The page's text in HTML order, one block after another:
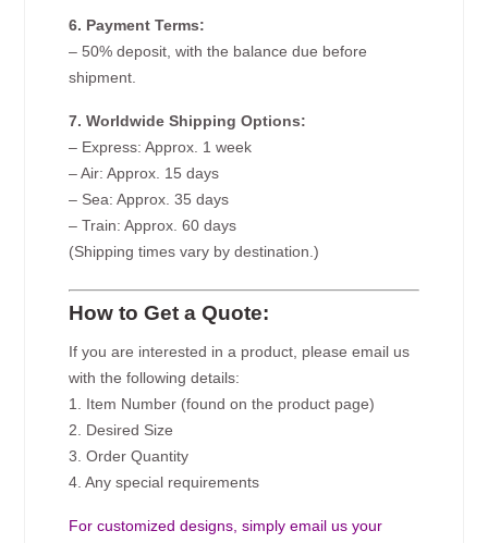
6. Payment Terms:
– 50% deposit, with the balance due before
shipment.
7. Worldwide Shipping Options:
– Express: Approx. 1 week
– Air: Approx. 15 days
– Sea: Approx. 35 days
– Train: Approx. 60 days
(Shipping times vary by destination.)
How to Get a Quote:
If you are interested in a product, please email us
with the following details:
1. Item Number (found on the product page)
2. Desired Size
3. Order Quantity
4. Any special requirements
For customized designs, simply email us your